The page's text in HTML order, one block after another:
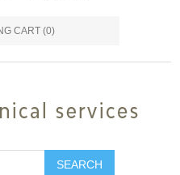
CART (0)
SEARCH